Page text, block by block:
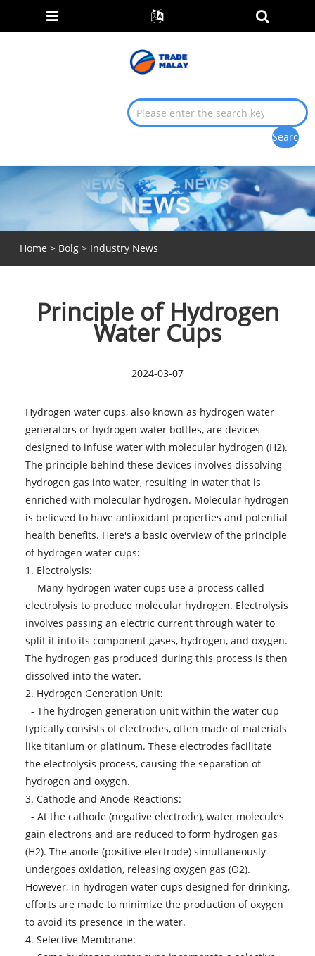
Home > Bolg> Industry News
Principle of Hydrogen
Water Cups
2024-03-07
Hydrogen water cups, also known as hydrogen water
generators or hydrogen water bottles, are devices
designed to infuse water with molecular hydrogen (H2).
The principle behind these devices involves dissolving
hydrogen gas into water, resulting in water that is
enriched with molecular hydrogen. Molecular hydrogen
is believed to have antioxidant properties and potential
health benefits. Here's a basic overview of the principle
of hydrogen water cups:
1. Electrolysis:
- Many hydrogen water cups use a process called
electrolysis to produce molecular hydrogen. Electrolysis
involves passing an electric current through water to
split it into its component gases, hydrogen, and oxygen.
The hydrogen gas produced during this process is then
dissolved into the water.
2. Hydrogen Generation Unit:
- The hydrogen generation unit within the water cup
typically consists of electrodes, often made of materials
like titanium or platinum. These electrodes facilitate
the electrolysis process, causing the separation of
hydrogen and oxygen.
3. Cathode and Anode Reactions:
- At the cathode (negative electrode), water molecules
gain electrons and are reduced to form hydrogen gas
(H2). The anode (positive electrode) simultaneously
undergoes oxidation, releasing oxygen gas (O2).
However, in hydrogen water cups designed for drinking,
efforts are made to minimize the production of oxygen
to avoid its presence in the water.
4. Selective Membrane: